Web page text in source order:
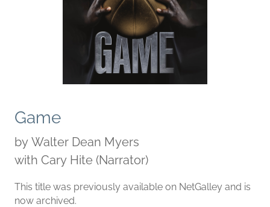
Game
by Walter Dean Myers
with Cary Hite (Narrator)
This title was previously available on NetGalley and is
now archived.